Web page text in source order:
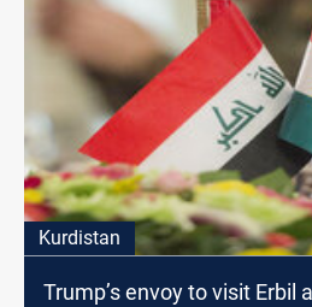
Kurdistan
Trump’s envoy to visit Erbil